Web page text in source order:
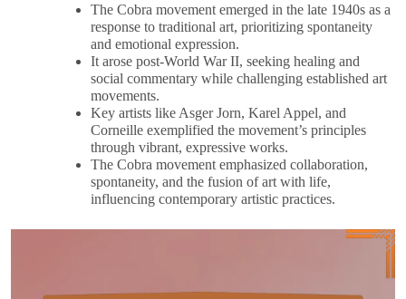
The Cobra movement emerged in the late 1940s as a
response to traditional art, prioritizing spontaneity
and emotional expression.
It arose post-World War II, seeking healing and
social commentary while challenging established art
movements.
Key artists like Asger Jorn, Karel Appel, and
Corneille exemplified the movement’s principles
through vibrant, expressive works.
The Cobra movement emphasized collaboration,
spontaneity, and the fusion of art with life,
influencing contemporary artistic practices.